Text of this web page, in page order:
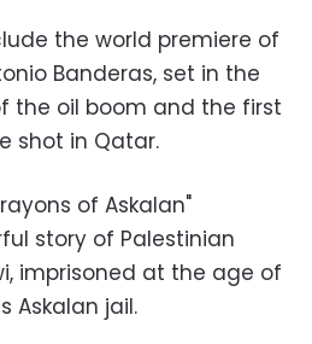
the world premiere of
Banderas, set in the
the oil boom and the first
shot in Qatar.
of Askalan"
story of Palestinian
imprisoned at the age of
Askalan jail.